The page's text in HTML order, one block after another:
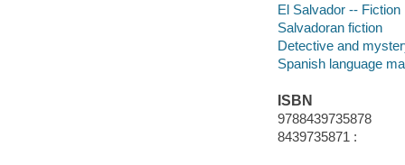
El Salvador -- Fiction
Salvadoran fiction
Detective and
Spanish language
ISBN
9788439735878
8439735871 :